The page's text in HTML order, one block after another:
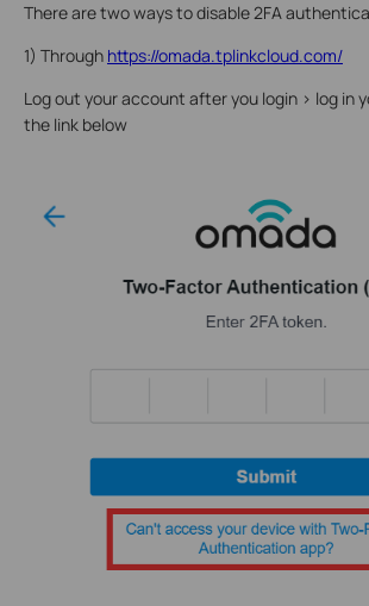
There are two ways to disable 2FA
1) Through https://omada.tplinkcloud.com/
Log out your account after you login > log in
the link below